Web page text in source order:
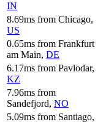
IN
8.69ms from Chicago,
US
0.65ms from Frankfurt
am Main, DE
6.17ms from Pavlodar,
KZ
7.96ms from
Sandefjord, NO
5.09ms from Santiago,